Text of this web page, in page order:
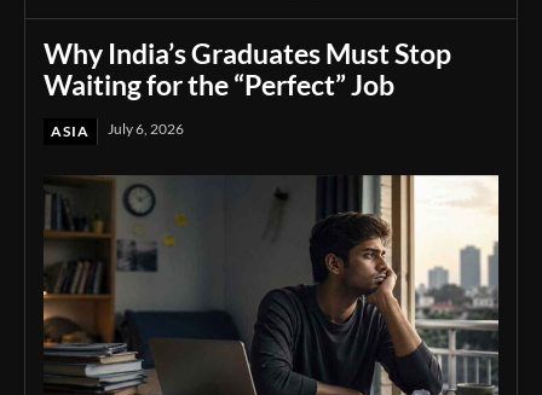
Why India’s Graduates Must Stop
Waiting for the “Perfect” Job
ASIA July 6, 2026